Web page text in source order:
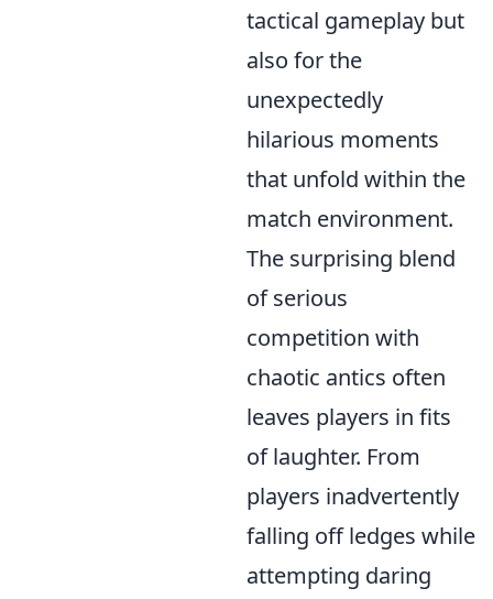
tactical gameplay but
also for the
unexpectedly
hilarious moments
that unfold within the
match environment.
The surprising blend
of serious
competition with
chaotic antics often
leaves players in fits
of laughter. From
players inadvertently
falling off ledges while
attempting daring